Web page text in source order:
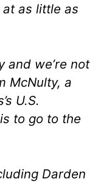
as little as
and we’re not
McNulty, a
U.S.
to go to the
Darden